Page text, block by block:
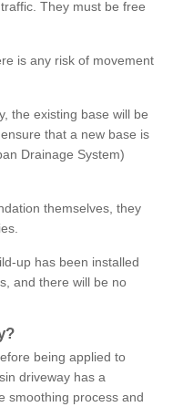
They must be free
is any risk of movement
the existing base will be
that a new base is
Drainage System)
themselves, they
up has been installed
and there will be no
?
being applied to
driveway has a
smoothing process and